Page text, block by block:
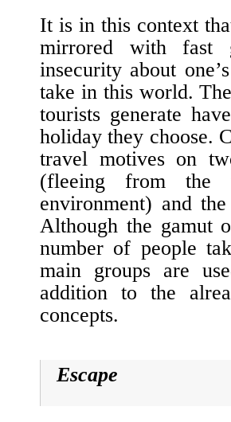
It is in this context
mirrored with fast
insecurity about
take in this world.
tourists generate
holiday they choose.
travel motives on
(fleeing from the
environment) and
Although the gamut
number of people
main groups are
addition to the
concepts.
Escape